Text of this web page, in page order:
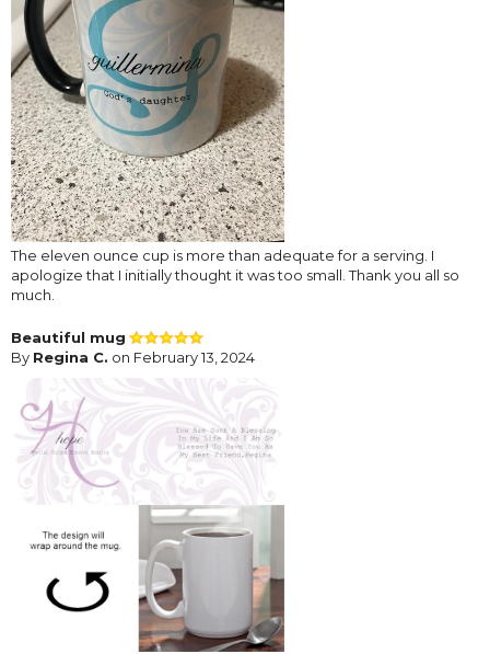
The eleven ounce cup is more than adequate for a serving. I
apologize that I initially thought it was too small. Thank you all so
much.
Beautiful mug
By Regina C. on February 13, 2024